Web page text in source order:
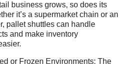
business grows, so does its
it’s a supermarket chain or an
pallet shuttles can handle
and make inventory
or Frozen Environments: The